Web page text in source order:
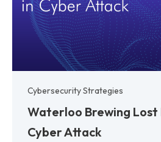
Cybersecurity Strategies
Waterloo Brewing Lost
Cyber Attack